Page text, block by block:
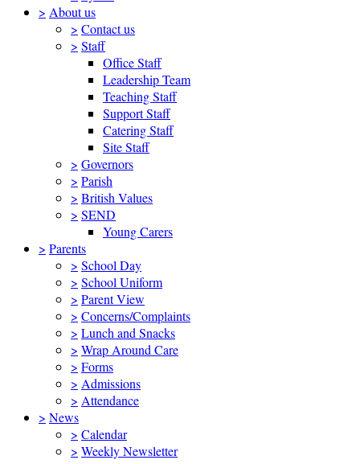
> About us
> Contact us
> Staff
Office Staff
Leadership Team
Teaching Staff
Support Staff
Catering Staff
Site Staff
> Governors
> Parish
> British Values
> SEND
Young Carers
> Parents
> School Day
> School Uniform
> Parent View
> Concerns/Complaints
> Lunch and Snacks
> Wrap Around Care
> Forms
> Admissions
> Attendance
> News
> Calendar
> Weekly Newsletter